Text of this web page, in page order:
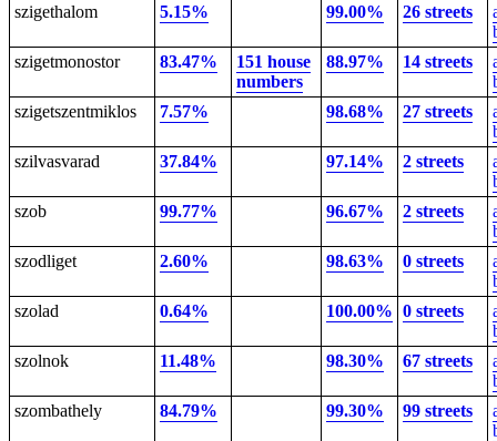
szigethalom
5.15% 99.00% 26 streets
szigetmonostor
83.47%
151 house
numbers
88.97% 14 streets
szigetszentmiklos
7.57% 98.68% 27 streets
szilvasvarad
37.84% 97.14% 2 streets
szob
99.77% 96.67% 2 streets
szodliget
2.60% 98.63% 0 streets
szolad
0.64% 100.00% 0 streets
szolnok
11.48% 98.30% 67 streets
szombathely
84.79% 99.30% 99 streets